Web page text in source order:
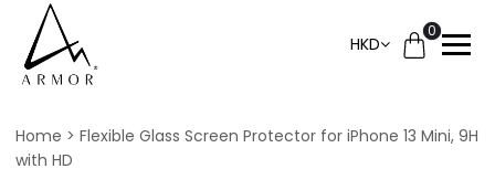
HKD
0
Home
Flexible Glass Screen Protector for iPhone 13 Mini, 9H
with HD